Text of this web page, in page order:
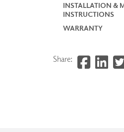
INSTALLATION &
INSTRUCTIONS
WARRANTY
Share: